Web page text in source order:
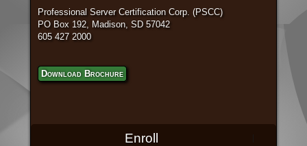
Professional Server Certification Corp. (PSCC)
PO Box 192, Madison, SD 57042
605 427 2000
Download Brochure
Enroll